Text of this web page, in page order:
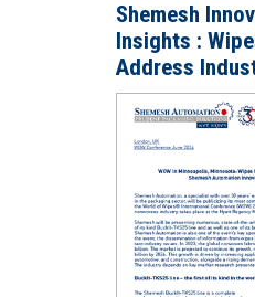
Shemesh
Insights :
Address
WOW 2024